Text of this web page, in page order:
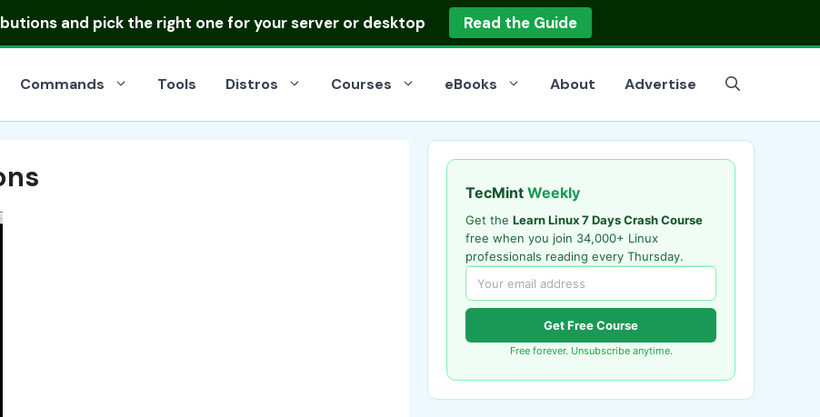
and pick the right one for your server or desktop Read the Guide
Commands Tools Distros Courses eBooks About Advertise
TecMint Weekly
Get the Learn Linux 7 Days Crash Course
free when you join 34,000+ Linux
professionals reading every Thursday.
Get Free Course
Free forever. Unsubscribe anytime.